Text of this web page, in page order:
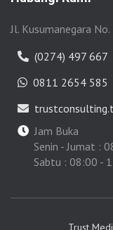
Jl. Kusumanegara
(0274) 497 667
0811 2654 585
Jam Buka
Senin - Jumat :
Sabtu : 08:00 -
Trust